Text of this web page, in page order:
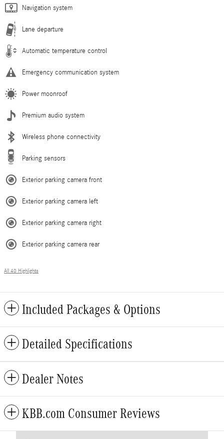
Navigation system
Lane departure
Automatic temperature control
Emergency communication system
Power moonroof
Premium audio system
Wireless phone connectivity
Parking sensors
Exterior parking camera front
Exterior parking camera left
Exterior parking camera right
Exterior parking camera rear
All 40 Highlights
Included Packages & Options
Detailed Specifications
Dealer Notes
KBB.com Consumer Reviews